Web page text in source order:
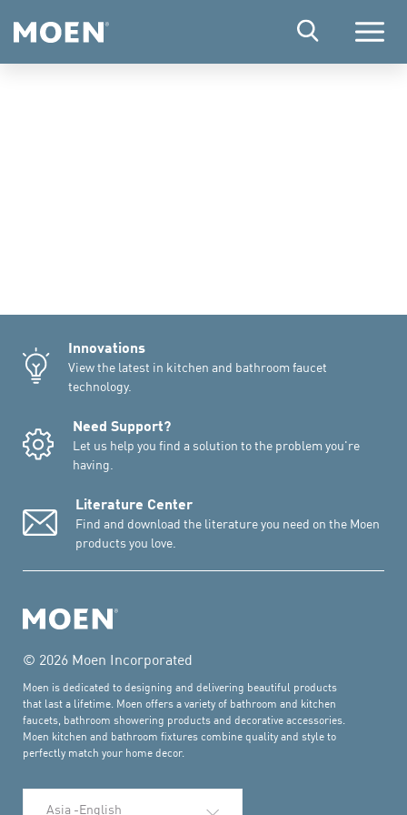
Menu
Innovations
View the latest in kitchen and bathroom faucet
technology.
Need Support?
Let us help you find a solution to the problem you're
having.
Literature Center
Find and download the literature you need on the Moen
products you love.
© 2026 Moen Incorporated
Moen is dedicated to designing and delivering beautiful products
that last a lifetime. Moen offers a variety of bathroom and kitchen
faucets, bathroom showering products and decorative accessories.
Moen kitchen and bathroom fixtures combine quality and style to
perfectly match your home decor.